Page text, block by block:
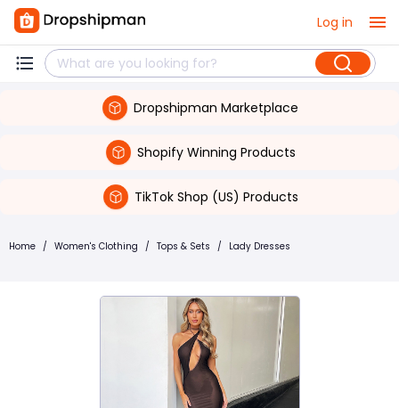
Log in
Dropshipman Marketplace
Shopify Winning Products
TikTok Shop (US) Products
Home / Women's Clothing / Tops & Sets / Lady Dresses